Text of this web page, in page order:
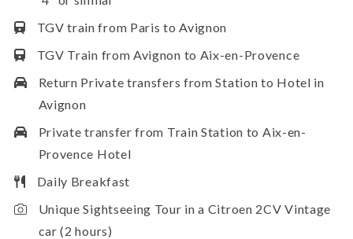
TGV train from Paris to Avignon
TGV Train from Avignon to Aix-en-Provence
Return Private transfers from Station to Hotel in
Avignon
Private transfer from Train Station to Aix-en-
Provence Hotel
Daily Breakfast
Unique Sightseeing Tour in a Citroen 2CV Vintage
car (2 hours)